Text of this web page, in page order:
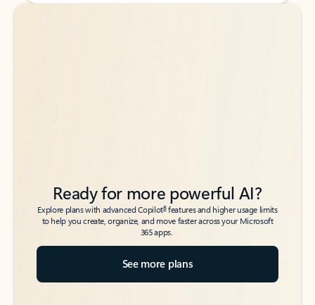
Back to tabs
Back to tabs
Ready for more powerful AI?
Explore plans with advanced Copilot6features and higher usage limits
to help you create, organize, and move faster across your Microsoft
365 apps.
See more plans